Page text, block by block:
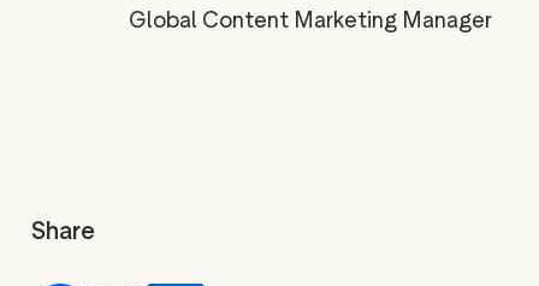
Global Content Marketing Manager
Share